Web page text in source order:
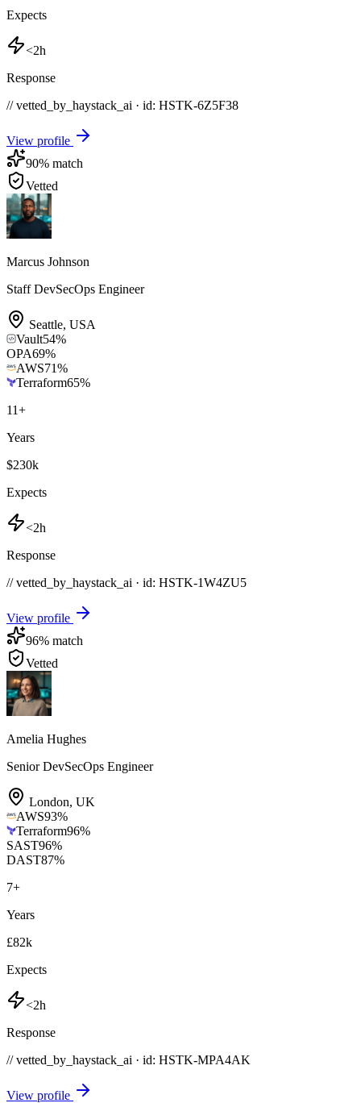
Expects
<2h
Response
// vetted_by_haystack_ai · id: HSTK-6Z5F38
View profile
90% match
Vetted
Marcus Johnson
Staff DevSecOps Engineer
Seattle, USA
Vault54%
OPA69%
AWS71%
Terraform65%
11+
Years
$230k
Expects
<2h
Response
// vetted_by_haystack_ai · id: HSTK-1W4ZU5
View profile
96% match
Vetted
Amelia Hughes
Senior DevSecOps Engineer
London, UK
AWS93%
Terraform96%
SAST96%
DAST87%
7+
Years
£82k
Expects
<2h
Response
// vetted_by_haystack_ai · id: HSTK-MPA4AK
View profile